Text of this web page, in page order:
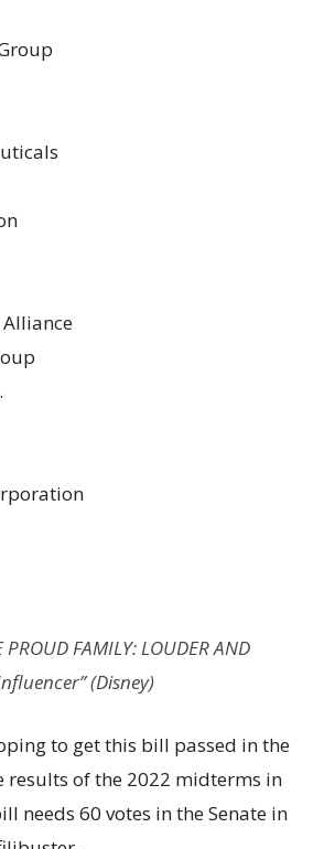
PROUD FAMILY: LOUDER AND
(Disney)
to get this bill passed in the
results of the 2022 midterms in
needs 60 votes in the Senate in